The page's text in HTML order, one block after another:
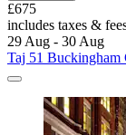
£675
includes taxes &
29 Aug - 30 Aug
Taj 51 Buckingham